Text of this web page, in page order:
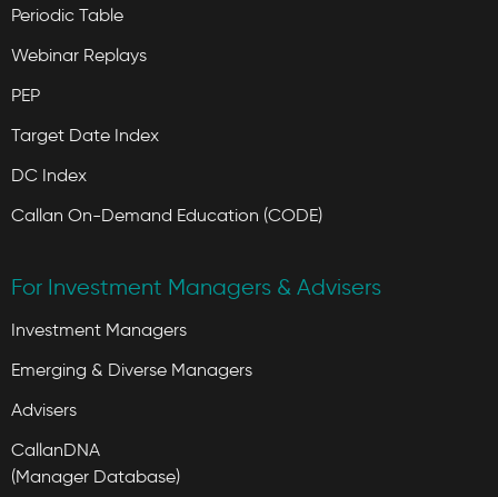
Periodic Table
Webinar Replays
PEP
Target Date Index
DC Index
Callan On-Demand Education (CODE)
For Investment Managers & Advisers
Investment Managers
Emerging & Diverse Managers
Advisers
CallanDNA
(Manager Database)